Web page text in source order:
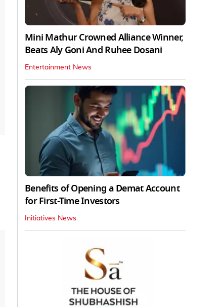
Mini Mathur Crowned Alliance Winner,
Beats Aly Goni And Ruhee Dosani
Entertainment News
Benefits of Opening a Demat Account
for First-Time Investors
Initiatives News